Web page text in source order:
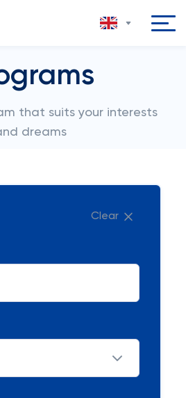
that suits your interests
dreams
Clear